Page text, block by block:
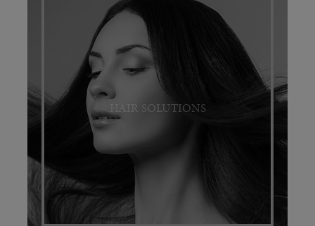
HAIR SOLUTIONS